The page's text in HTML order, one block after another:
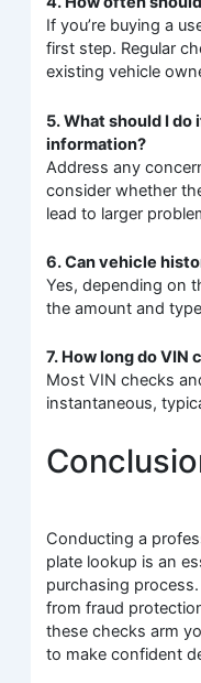
If you’re buying a
first step. Regular
existing vehicle
5. What should I
information?
Address any
consider whether
lead to larger
6. Can vehicle
Yes, depending on
the amount and
7. How long do VIN
Most VIN checks
instantaneous,
Conducting a
plate lookup is an
purchasing
from fraud
these checks arm
to make confident